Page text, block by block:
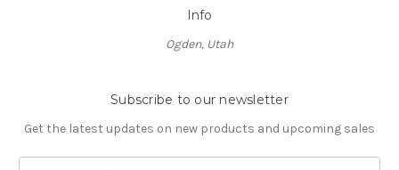
Info
Ogden, Utah
Subscribe to our newsletter
Get the latest updates on new products and upcoming sales